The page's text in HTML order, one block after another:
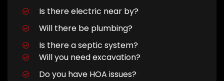
Is there electric near by?
Will there be plumbing?
Is there a septic system?
Will you need excavation?
Do you have HOA issues?